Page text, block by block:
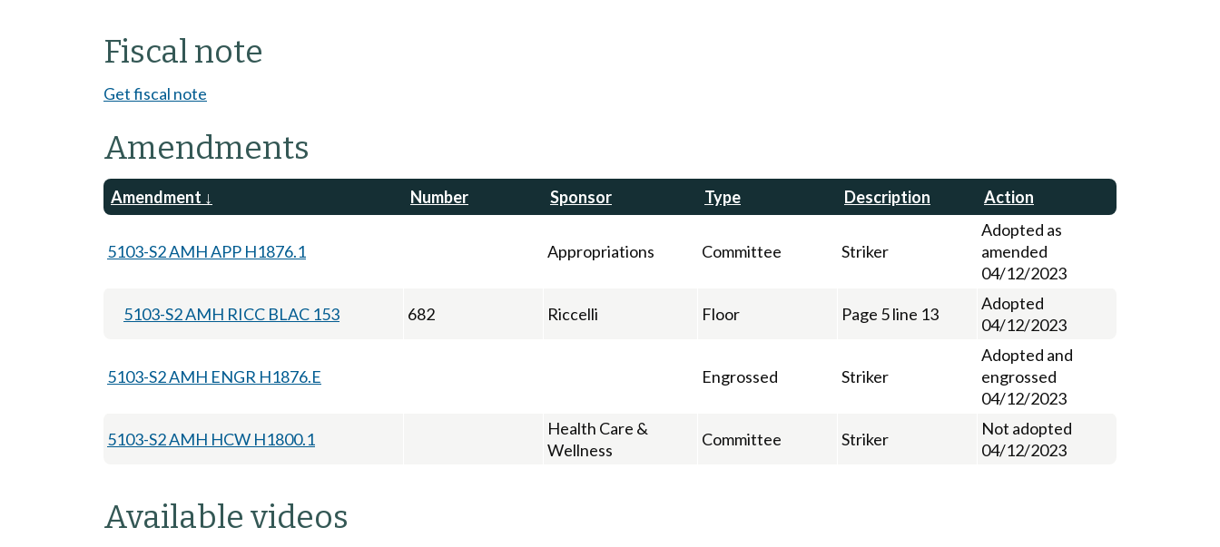
Fiscal note
Get fiscal note
Amendments
Amendment Number Sponsor Type Description Action
5103-S2 AMH APP H1876.1 Appropriations Committee Striker
Adopted as
amended
04/12/2023
5103-S2 AMH RICC BLAC 153 682 Riccelli Floor Page 5 line 13
Adopted
04/12/2023
5103-S2 AMH ENGR H1876.E Engrossed Striker
Adopted and
engrossed
04/12/2023
5103-S2 AMH HCW H1800.1
Health Care &
Wellness
Committee Striker
Not adopted
04/12/2023
Available videos